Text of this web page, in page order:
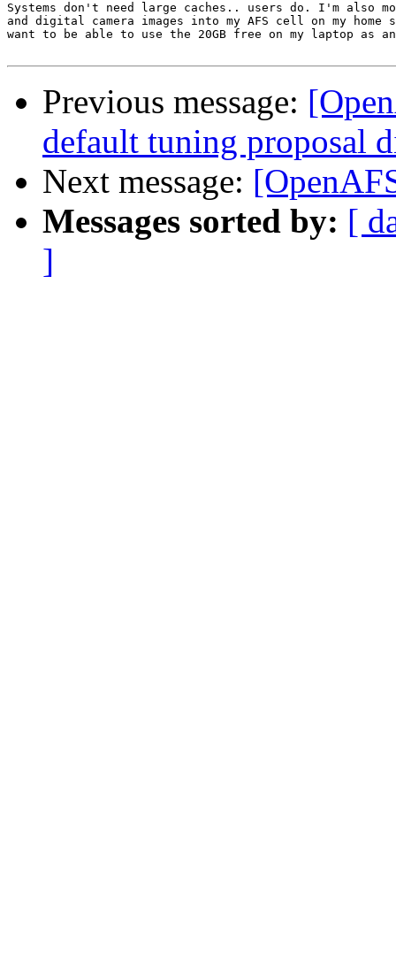
Systems don't need large caches.. users do. I'm also
and digital camera images into my AFS cell on my home
want to be able to use the 20GB free on my laptop as an
Previous message:
default tuning proposal
Next message:
Messages sorted by: [
]